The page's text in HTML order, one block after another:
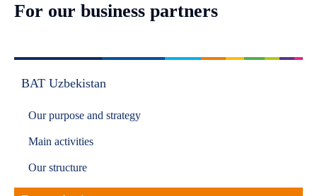
For our business partners
BAT Uzbekistan
Our purpose and strategy
Main activities
Our structure